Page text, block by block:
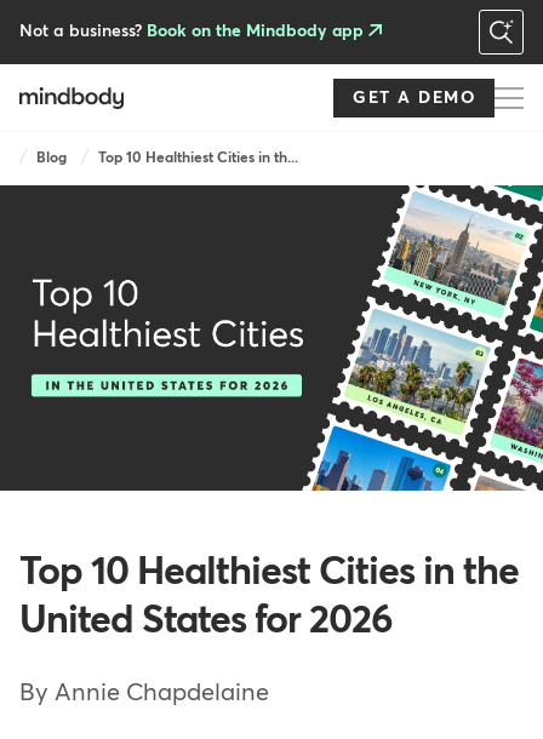
Not a business? Book on the Mindbody app
GET A DEMO
Breadcrumb
Blog Top 10 Healthiest Cities in th...
Top 10 Healthiest Cities in the
United States for 2026
By Annie Chapdelaine